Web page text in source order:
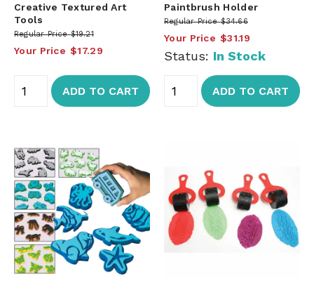
Creative Textured Art
Tools
Regular Price $19.21
Your Price $17.29
ADD TO CART
Paintbrush Holder
Regular Price $34.66
Your Price $31.19
Status: In Stock
ADD TO CART